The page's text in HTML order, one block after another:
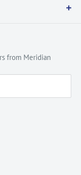
from Meridian